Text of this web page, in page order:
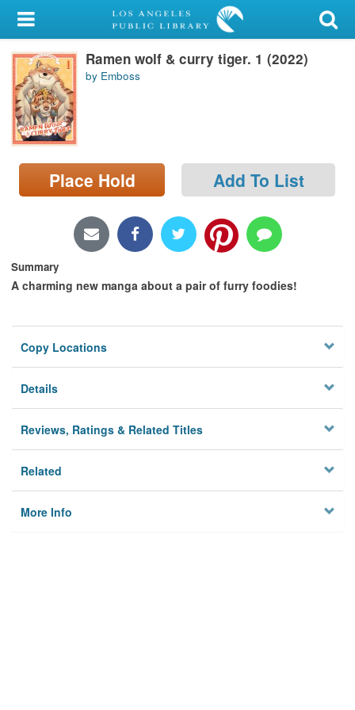
My Account
Library Card
Sign In
Search
Locations/Hours (external
page)
Ramen wolf & curry tiger. 1 (2022)
by Emboss
Place Hold Add To List
Summary
A charming new manga about a pair of furry foodies!
Copy Locations
Details
Reviews, Ratings & Related Titles
Related
More Info